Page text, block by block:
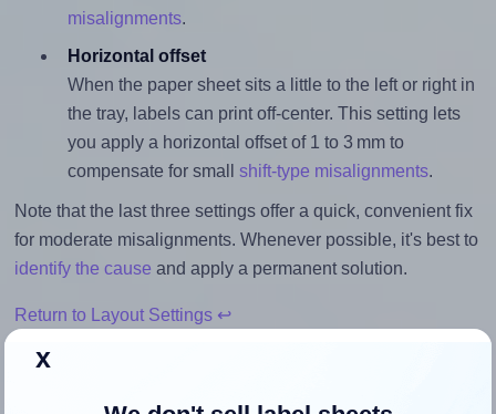
misalignments.
Horizontal offset
When the paper sheet sits a little to the left or right in
the tray, labels can print off-center. This setting lets
you apply a horizontal offset of 1 to 3 mm to
compensate for small shift-type misalignments.
Note that the last three settings offer a quick, convenient fix
for moderate misalignments. Whenever possible, it's best to
identify the cause and apply a permanent solution.
Return to Layout Settings ↩
x